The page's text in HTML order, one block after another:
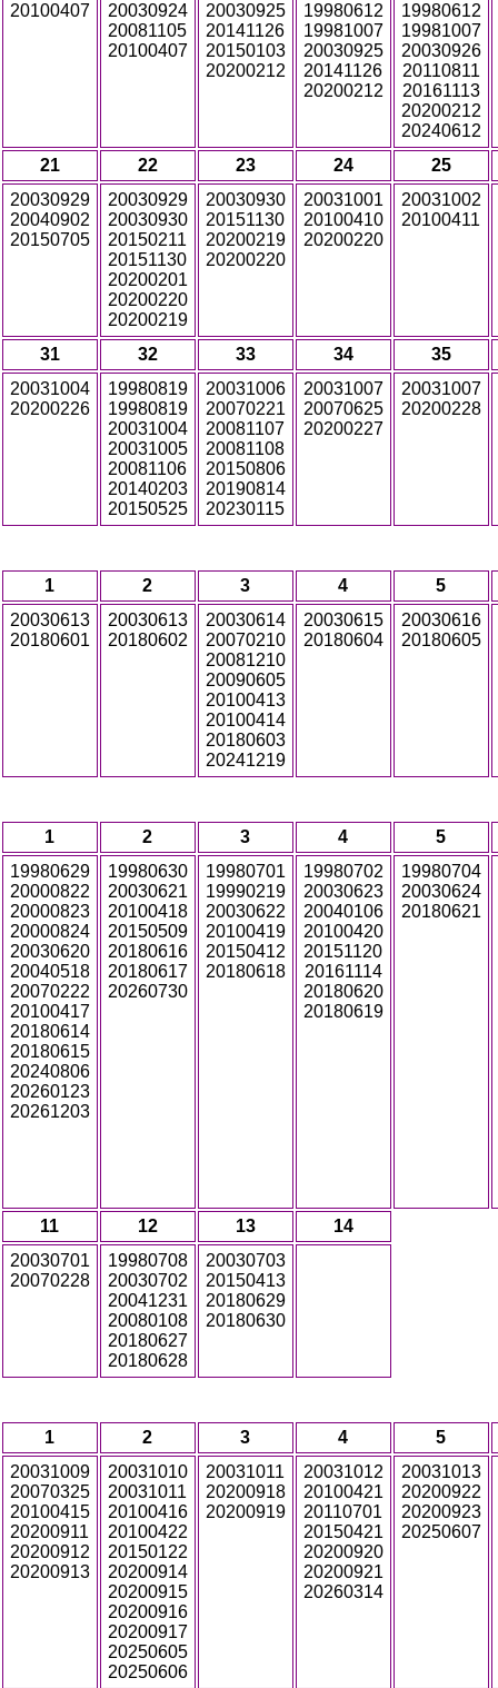
20100407
20030924
20081105
20100407
20030925
20141126
20150103
20200212
19980612
19981007
20030925
20141126
20200212
19980612
19981007
20030926
20110811
20161113
20200212
20240612
21
22 23 24
25
20030929
20040902
20150705
20030929
20030930
20150211
20151130
20200201
20200220
20200219
20030930
20151130
20200219
20200220
20031001
20100410
20200220
20031002
20100411
31 32 33 34
35
20031004
20200226
19980819
19980819
20031004
20031005
20081106
20140203
20150525
20031006
20070221
20081107
20081108
20150806
20190814
20230115
20031007
20070625
20200227
20031007
20200228
1 2 3 4
5
20030613
20180601
20030613
20180602
20030614
20070210
20081210
20090605
20100413
20100414
20180603
20241219
20030615
20180604
20030616
20180605
1 2 3 4
5
19980629
20000822
20000823
20000824
20030620
20040518
20070222
20100417
20180614
20180615
20240806
20260123
20261203
19980630
20030621
20100418
20150509
20180616
20180617
20260730
19980701
19990219
20030622
20100419
20150412
20180618
19980702
20030623
20040106
20100420
20151120
20161114
20180620
20180619
19980704
20030624
20180621
11 12 13
14
20030701
20070228
19980708
20030702
20041231
20080108
20180627
20180628
20030703
20150413
20180629
20180630
1 2 3 4
5
20031009
20070325
20100415
20200911
20200912
20200913
20031010
20031011
20100416
20100422
20150122
20200914
20200915
20200916
20200917
20250605
20250606
20031011
20200918
20200919
20031012
20100421
20110701
20150421
20200920
20200921
20260314
20031013
20200922
20200923
20250607